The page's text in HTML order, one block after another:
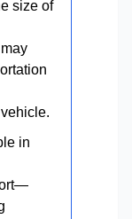
size of
in